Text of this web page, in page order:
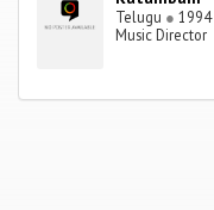
Telugu ● 1994
Music Director